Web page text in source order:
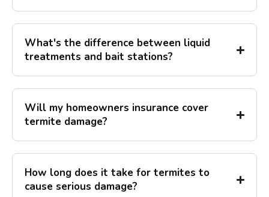
What's the difference between liquid
treatments and bait stations?
Will my homeowners insurance cover
termite damage?
How long does it take for termites to
cause serious damage?